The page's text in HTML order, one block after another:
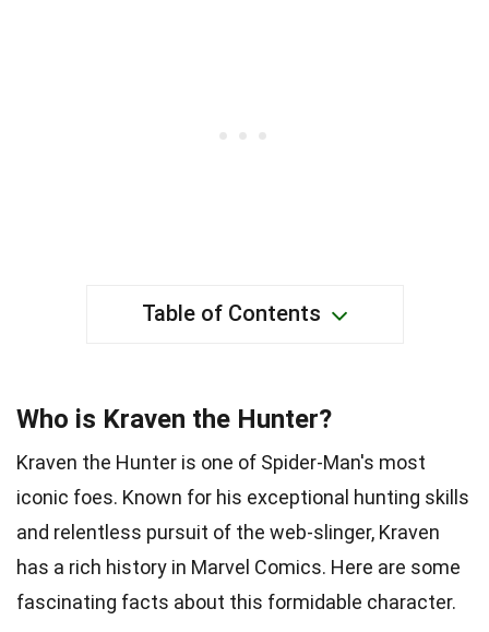
Table of Contents
Who is Kraven the Hunter?
Kraven the Hunter is one of Spider-Man's most
iconic foes. Known for his exceptional hunting skills
and relentless pursuit of the web-slinger, Kraven
has a rich history in Marvel Comics. Here are some
fascinating facts about this formidable character.